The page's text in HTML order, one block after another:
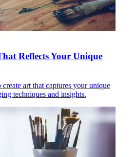
Reflects Your Unique
art that captures your unique
techniques and insights.